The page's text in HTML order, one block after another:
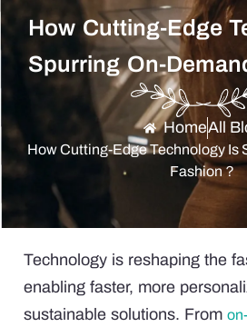
How Cutting-Edge
Spurring On-
HomeAll
How Cutting-Edge Technology Is
Fashion？
Technology is reshaping the
enabling faster, more
sustainable solutions. From